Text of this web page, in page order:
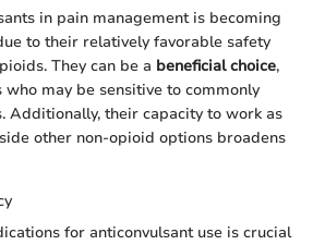
in pain management is becoming
to their relatively favorable safety
They can be a beneficial choice,
may be sensitive to commonly
Additionally, their capacity to work as
other non-opioid options broadens
for anticonvulsant use is crucial